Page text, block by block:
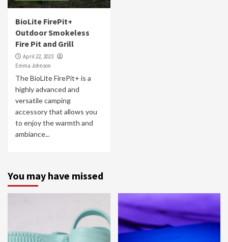
BioLite FirePit+
Outdoor Smokeless
Fire Pit and Grill
April 22, 2023
Emma Johnson
The BioLite FirePit+ is a
highly advanced and
versatile camping
accessory that allows you
to enjoy the warmth and
ambiance...
You may have missed